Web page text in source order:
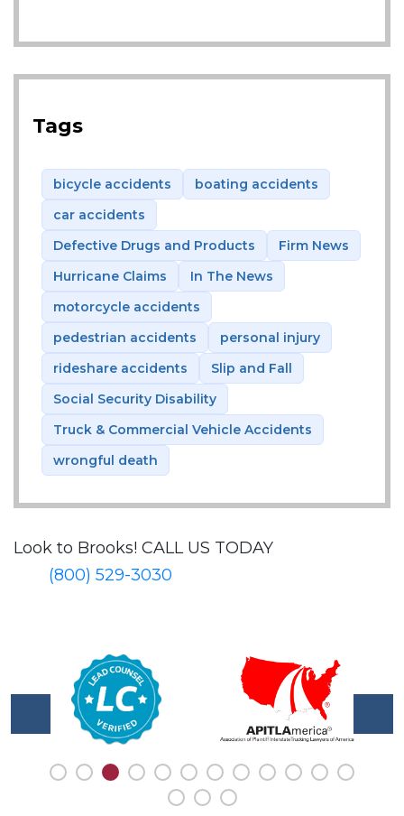
Tags
bicycle accidents
boating accidents
car accidents
Defective Drugs and Products
Firm News
Hurricane Claims
In The News
motorcycle accidents
pedestrian accidents
personal injury
rideshare accidents
Slip and Fall
Social Security Disability
Truck & Commercial Vehicle Accidents
wrongful death
Look to Brooks! CALL US TODAY
(800) 529-3030